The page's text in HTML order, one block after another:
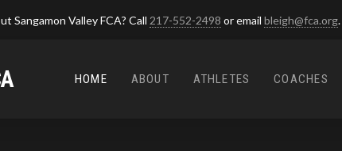
Sangamon Valley FCA? Call 217-552-2498 or email bleigh@fca.org.
HOME ABOUT ATHLETES COACHES